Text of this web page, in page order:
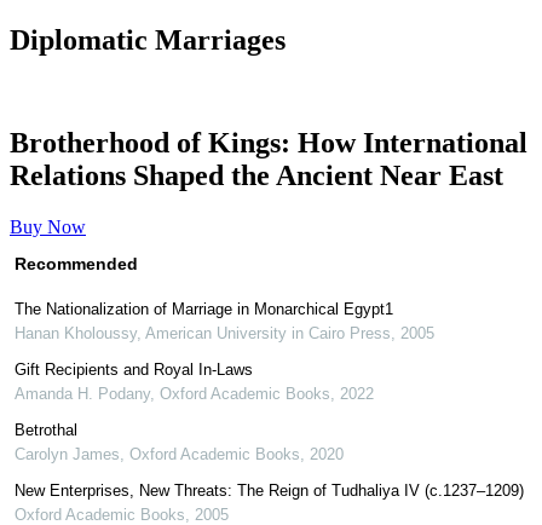
Diplomatic Marriages
Brotherhood of Kings: How International
Relations Shaped the Ancient Near East
Buy Now
Recommended
The Nationalization of Marriage in Monarchical Egypt1
Hanan Kholoussy, American University in Cairo Press
2005
Gift Recipients and Royal In-Laws
Amanda H. Podany, Oxford Academic Books
2022
Betrothal
Carolyn James Oxford Academic Books
2020
New Enterprises, New Threats: The Reign of Tudhaliya IV (c.1237–1209)
Oxford Academic Books
2005